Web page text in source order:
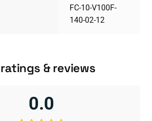
FC-10-V100F-
140-02-12
& reviews
0.0